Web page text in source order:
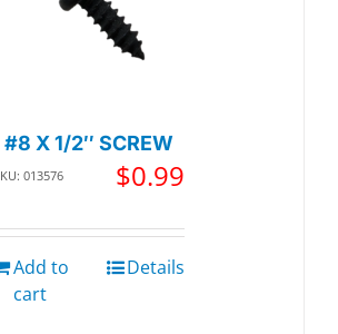
#8 X 1/2″ SCREW
013576 $0.99
Add to
cart
Details